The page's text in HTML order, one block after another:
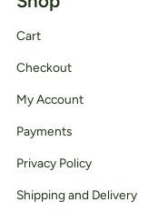
Cart
Checkout
My Account
Payments
Privacy Policy
Shipping and Delivery